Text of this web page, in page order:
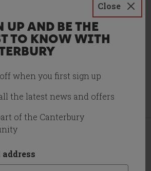
Close
UP AND BE THE
TO KNOW WITH
off when you first sign up
the latest news and offers
of the Canterbury